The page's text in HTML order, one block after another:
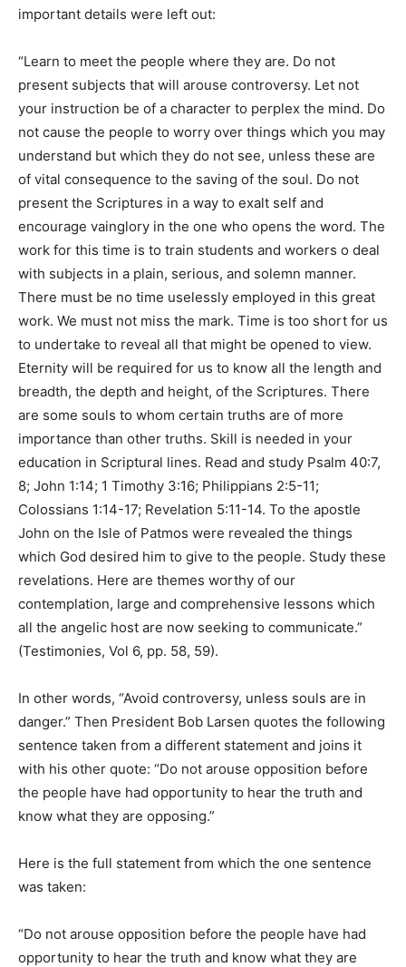
important details were left out:
“Learn to meet the people where they are. Do not
present subjects that will arouse controversy. Let not
your instruction be of a character to perplex the mind. Do
not cause the people to worry over things which you may
understand but which they do not see, unless these are
of vital consequence to the saving of the soul. Do not
present the Scriptures in a way to exalt self and
encourage vainglory in the one who opens the word. The
work for this time is to train students and workers o deal
with subjects in a plain, serious, and solemn manner.
There must be no time uselessly employed in this great
work. We must not miss the mark. Time is too short for us
to undertake to reveal all that might be opened to view.
Eternity will be required for us to know all the length and
breadth, the depth and height, of the Scriptures. There
are some souls to whom certain truths are of more
importance than other truths. Skill is needed in your
education in Scriptural lines. Read and study Psalm 40:7,
8; John 1:14; 1 Timothy 3:16; Philippians 2:5-11;
Colossians 1:14-17; Revelation 5:11-14. To the apostle
John on the Isle of Patmos were revealed the things
which God desired him to give to the people. Study these
revelations. Here are themes worthy of our
contemplation, large and comprehensive lessons which
all the angelic host are now seeking to communicate.”
(Testimonies, Vol 6, pp. 58, 59).
In other words, “Avoid controversy, unless souls are in
danger.” Then President Bob Larsen quotes the following
sentence taken from a different statement and joins it
with his other quote: “Do not arouse opposition before
the people have had opportunity to hear the truth and
know what they are opposing.”
Here is the full statement from which the one sentence
was taken:
“Do not arouse opposition before the people have had
opportunity to hear the truth and know what they are